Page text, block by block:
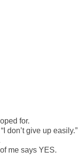
for.
don’t give up easily.”
me says YES.